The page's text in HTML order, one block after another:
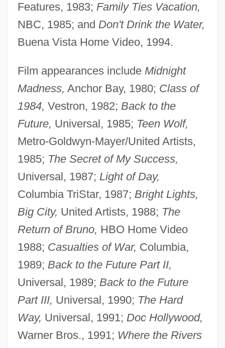
Features, 1983; Family Ties Vacation,
NBC, 1985; and Don't Drink the Water,
Buena Vista Home Video, 1994.
Film appearances include Midnight
Madness, Anchor Bay, 1980; Class of
1984, Vestron, 1982; Back to the
Future, Universal, 1985; Teen Wolf,
Metro-Goldwyn-Mayer/United Artists,
1985; The Secret of My Success,
Universal, 1987; Light of Day,
Columbia TriStar, 1987; Bright Lights,
Big City, United Artists, 1988; The
Return of Bruno, HBO Home Video
1988; Casualties of War, Columbia,
1989; Back to the Future Part II,
Universal, 1989; Back to the Future
Part III, Universal, 1990; The Hard
Way, Universal, 1991; Doc Hollywood,
Warner Bros., 1991; Where the Rivers